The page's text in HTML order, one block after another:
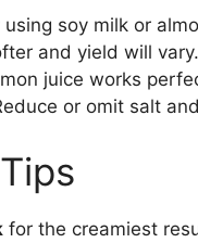
using soy milk or
and yield will vary.
juice works
or omit salt
for the creamiest